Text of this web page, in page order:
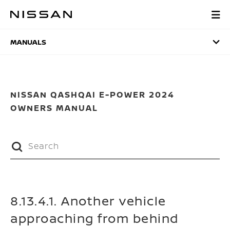
MANUALS
MANUALS
NISSAN QASHQAI E-POWER 2024
OWNERS MANUAL
8.13.4.1. Another vehicle
approaching from behind